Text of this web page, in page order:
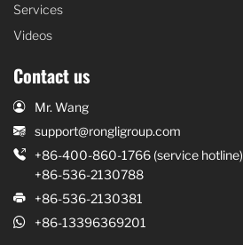
Services
Videos
Contact us
Mr. Wang
support@rongligroup.com
+86-400-860-1766 (service hotline)
+86-536-2130788
+86-536-2130381
+86-13396369201